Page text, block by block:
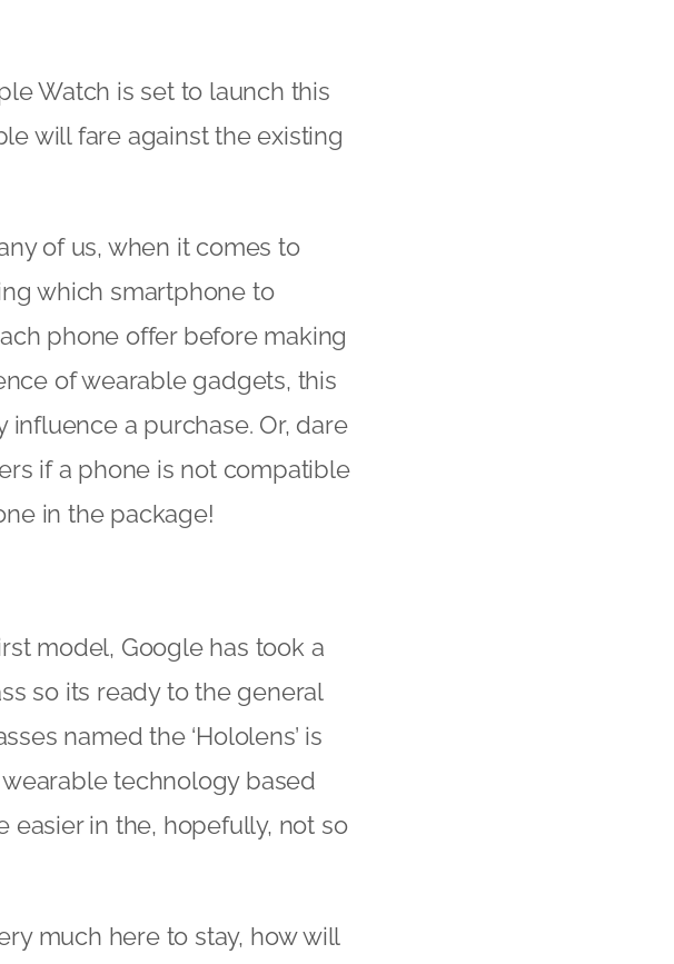
Watch is set to launch this
will fare against the existing
of us, when it comes to
which smartphone to
phone offer before making
of wearable gadgets, this
a purchase. Or, dare
if a phone is not compatible
in the package!
model, Google has took a
so its ready to the general
named the ‘Hololens’ is
technology based
in the, hopefully, not so
much here to stay, how will